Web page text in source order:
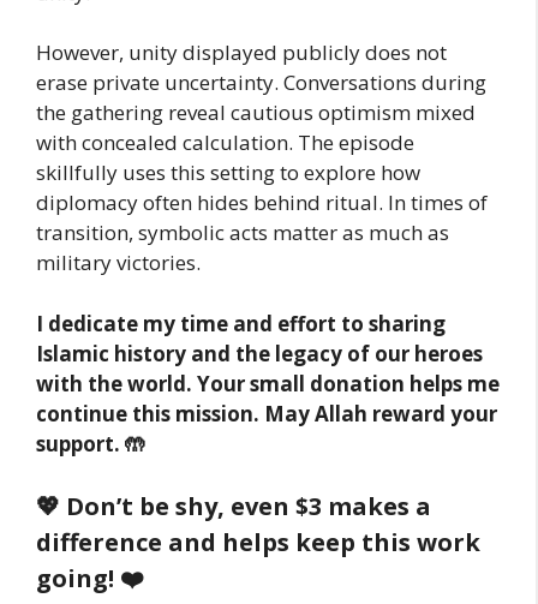
However, unity displayed publicly does not
erase private uncertainty. Conversations during
the gathering reveal cautious optimism mixed
with concealed calculation. The episode
skillfully uses this setting to explore how
diplomacy often hides behind ritual. In times of
transition, symbolic acts matter as much as
military victories.
I dedicate my time and effort to sharing
Islamic history and the legacy of our heroes
with the world. Your small donation helps me
continue this mission. May Allah reward your
support. 🤲
💖 Don’t be shy, even $3 makes a
difference and helps keep this work
going! ❤️